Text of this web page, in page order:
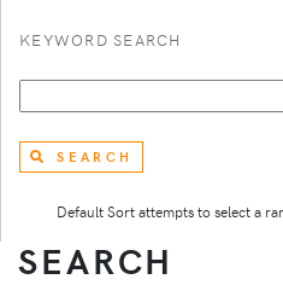
KEYWORD SEARCH
SEARCH
Default Sort attempts to select a
SEARCH